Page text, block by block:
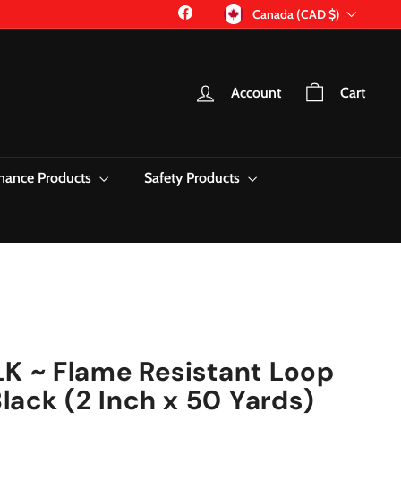
FacebookCurrency
Canada (CAD $)
Account Cart
Products Safety Products
~ Flame Resistant Loop
(2 Inch x 50 Yards)